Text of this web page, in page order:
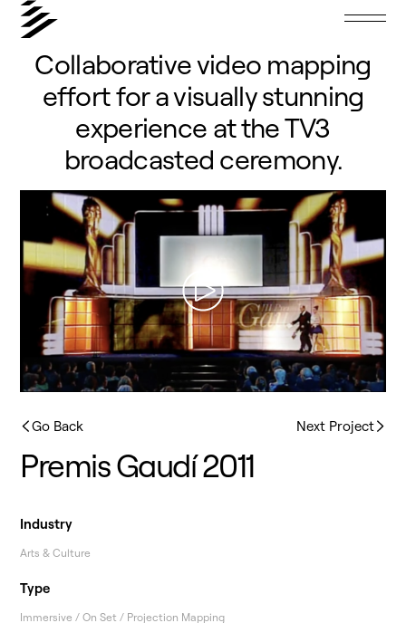
Collaborative video mapping
effort for a visually stunning
experience at the TV3
broadcasted ceremony.
Go Back Next Project
Premis Gaudí 2011
Industry
Arts & Culture
Type
Immersive / On Set / Projection Mapping